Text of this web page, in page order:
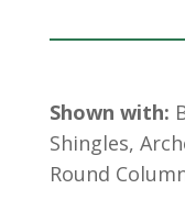
Shown with:
Shingles,
Round